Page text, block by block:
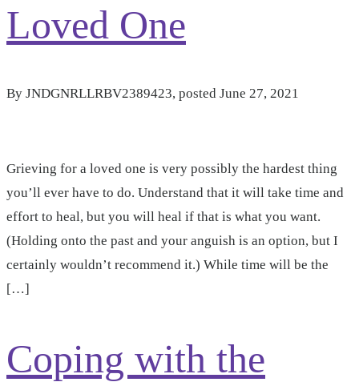
Loved One
By JNDGNRLLRBV2389423, posted June 27, 2021
Grieving for a loved one is very possibly the hardest thing
you’ll ever have to do. Understand that it will take time and
effort to heal, but you will heal if that is what you want.
(Holding onto the past and your anguish is an option, but I
certainly wouldn’t recommend it.) While time will be the
[…]
Coping with the